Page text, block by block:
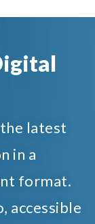
latest
in a
format.
accessible